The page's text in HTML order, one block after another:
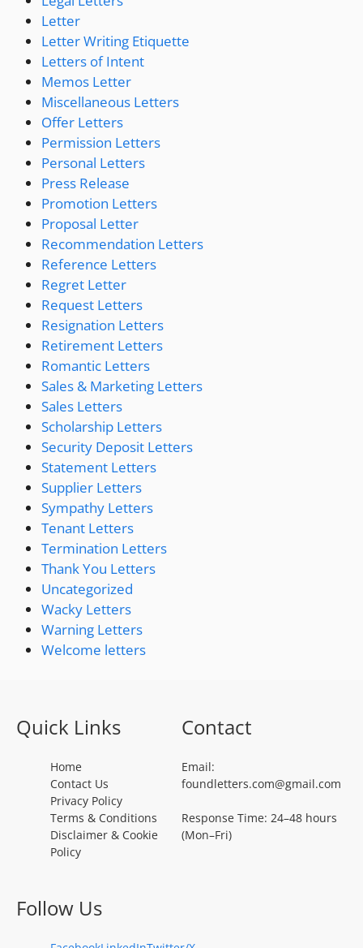
Letter
Letter Writing Etiquette
Letters of Intent
Memos Letter
Miscellaneous Letters
Offer Letters
Permission Letters
Personal Letters
Press Release
Promotion Letters
Proposal Letter
Recommendation Letters
Reference Letters
Regret Letter
Request Letters
Resignation Letters
Retirement Letters
Romantic Letters
Sales & Marketing Letters
Sales Letters
Scholarship Letters
Security Deposit Letters
Statement Letters
Supplier Letters
Sympathy Letters
Tenant Letters
Termination Letters
Thank You Letters
Uncategorized
Wacky Letters
Warning Letters
Welcome letters
Quick Links
Home
Contact Us
Privacy Policy
Terms & Conditions
Disclaimer & Cookie
Policy
Contact
Email:
foundletters.com@gmail.com
Response Time: 24–48 hours
(Mon–Fri)
Follow Us